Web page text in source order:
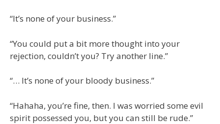
“It’s none of your business.”
“You could put a bit more thought into your
rejection, couldn’t you? Try another line.”
“… It’s none of your bloody business.”
“Hahaha, you’re fine, then. I was worried some evil
spirit possessed you, but you can still be rude.”